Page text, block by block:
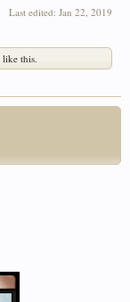
Last edited: Jan 22, 2019
like this.